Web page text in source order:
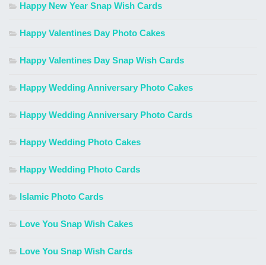
Happy New Year Snap Wish Cards
Happy Valentines Day Photo Cakes
Happy Valentines Day Snap Wish Cards
Happy Wedding Anniversary Photo Cakes
Happy Wedding Anniversary Photo Cards
Happy Wedding Photo Cakes
Happy Wedding Photo Cards
Islamic Photo Cards
Love You Snap Wish Cakes
Love You Snap Wish Cards